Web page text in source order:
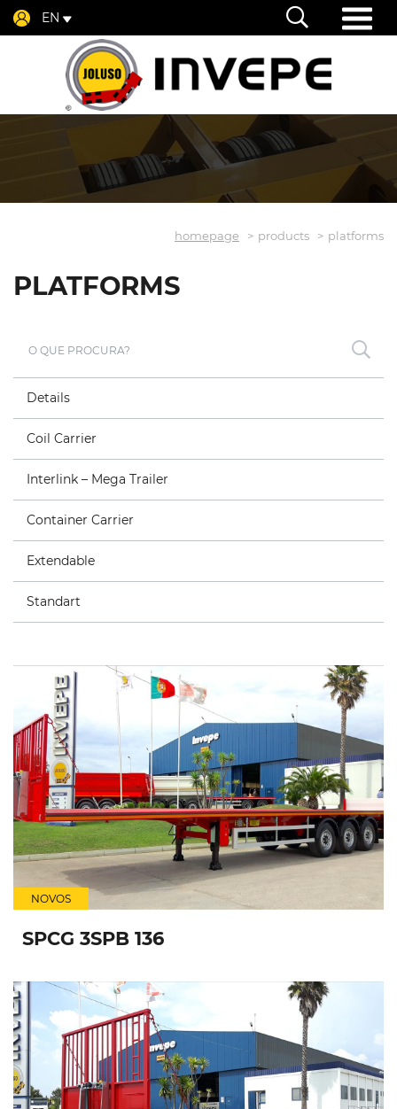
EN
homepage products platforms
PLATFORMS
Details
Coil Carrier
Interlink – Mega Trailer
Container Carrier
Extendable
Standart
NOVOS
SPCG 3SPB 136